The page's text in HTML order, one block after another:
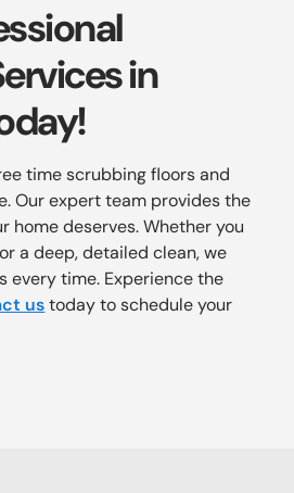
in
time scrubbing floors and
Our expert team provides the
home deserves. Whether you
a deep, detailed clean, we
every time. Experience the
ustoday to schedule your